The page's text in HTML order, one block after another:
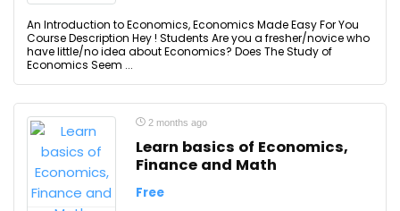
An Introduction to Economics, Economics Made Easy For You
Course Description Hey ! Students Are you a fresher/novice who
have little/no idea about Economics? Does The Study of
Economics Seem ...
2 months ago
Learn basics of Economics,
Finance and Math
Free